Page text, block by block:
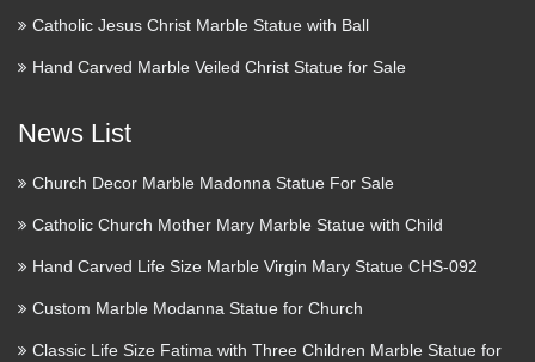
The Ascension of Our Lord Jesus Christ statue cross on
Wikipedia
a 2.03 m [1] high marble statue of Augustus Caesar which
was discovered on April 20, 1863 in the Villa of Livia at
Catholic Jesus Christ Marble Statue with Ball
Hand Carved Marble Veiled Christ Statue for Sale
News List
Church Decor Marble Madonna Statue For Sale
Catholic Church Mother Mary Marble Statue with Child
Hand Carved Life Size Marble Virgin Mary Statue CHS-092
Custom Marble Modanna Statue for Church
Classic Life Size Fatima with Three Children Marble Statue for